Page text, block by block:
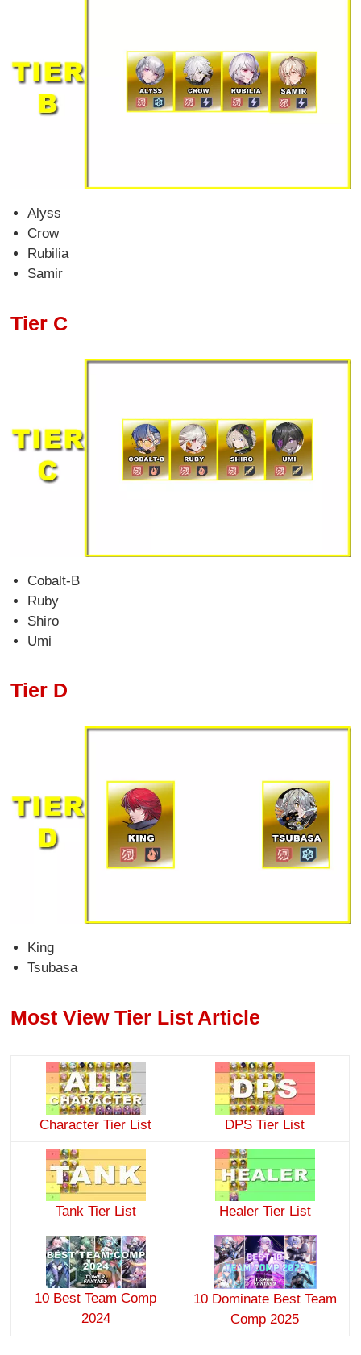
Alyss
Crow
Rubilia
Samir
Tier C
Cobalt-B
Ruby
Shiro
Umi
Tier D
King
Tsubasa
Most View Tier List Article
Character Tier List DPS Tier List
Tank Tier List Healer Tier List
10 Best Team Comp
2024
10 Dominate Best Team
Comp 2025